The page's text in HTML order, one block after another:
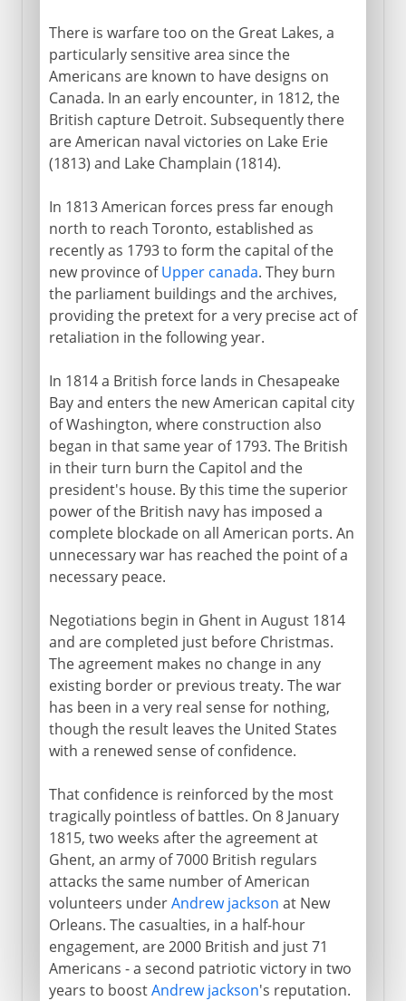
Since 2001
There is warfare too on the Great Lakes, a
particularly sensitive area since the
Americans are known to have designs on
Canada. In an early encounter, in 1812, the
British capture Detroit. Subsequently there
are American naval victories on Lake Erie
(1813) and Lake Champlain (1814).
In 1813 American forces press far enough
north to reach Toronto, established as
recently as 1793 to form the capital of the
new province ofUpper canada. They burn
the parliament buildings and the archives,
providing the pretext for a very precise act of
retaliation in the following year.
In 1814 a British force lands in Chesapeake
Bay and enters the new American capital city
of Washington, where construction also
began in that same year of 1793. The British
in their turn burn the Capitol and the
president's house. By this time the superior
power of the British navy has imposed a
complete blockade on all American ports. An
unnecessary war has reached the point of a
necessary peace.
Negotiations begin in Ghent in August 1814
and are completed just before Christmas.
The agreement makes no change in any
existing border or previous treaty. The war
has been in a very real sense for nothing,
though the result leaves the United States
with a renewed sense of confidence.
That confidence is reinforced by the most
tragically pointless of battles. On 8 January
1815, two weeks after the agreement at
Ghent, an army of 7000 British regulars
attacks the same number of American
volunteers underAndrew jackson at New
Orleans. The casualties, in a half-hour
engagement, are 2000 British and just 71
Americans - a second patriotic victory in two
years to boostAndrew jackson's reputation.